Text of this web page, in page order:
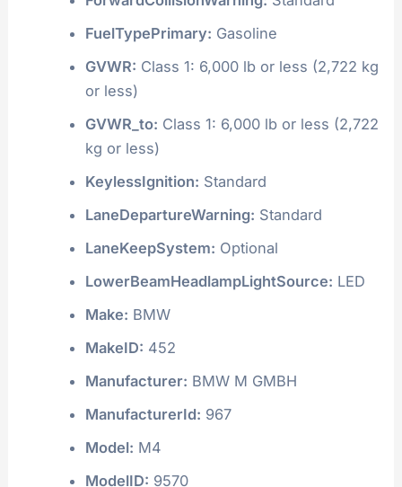
FuelTypePrimary: Gasoline
GVWR: Class 1: 6,000 lb or less (2,722 kg
or less)
GVWR_to: Class 1: 6,000 lb or less (2,722
kg or less)
KeylessIgnition: Standard
LaneDepartureWarning: Standard
LaneKeepSystem: Optional
LowerBeamHeadlampLightSource: LED
Make: BMW
MakeID: 452
Manufacturer: BMW M GMBH
ManufacturerId: 967
Model: M4
ModelID: 9570